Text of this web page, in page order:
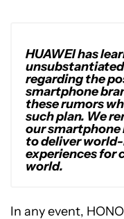
HUAWEI has
regarding the
smartphone
these rumors
such plan. We
our smartphone
to deliver
experiences for
world.
In any event,